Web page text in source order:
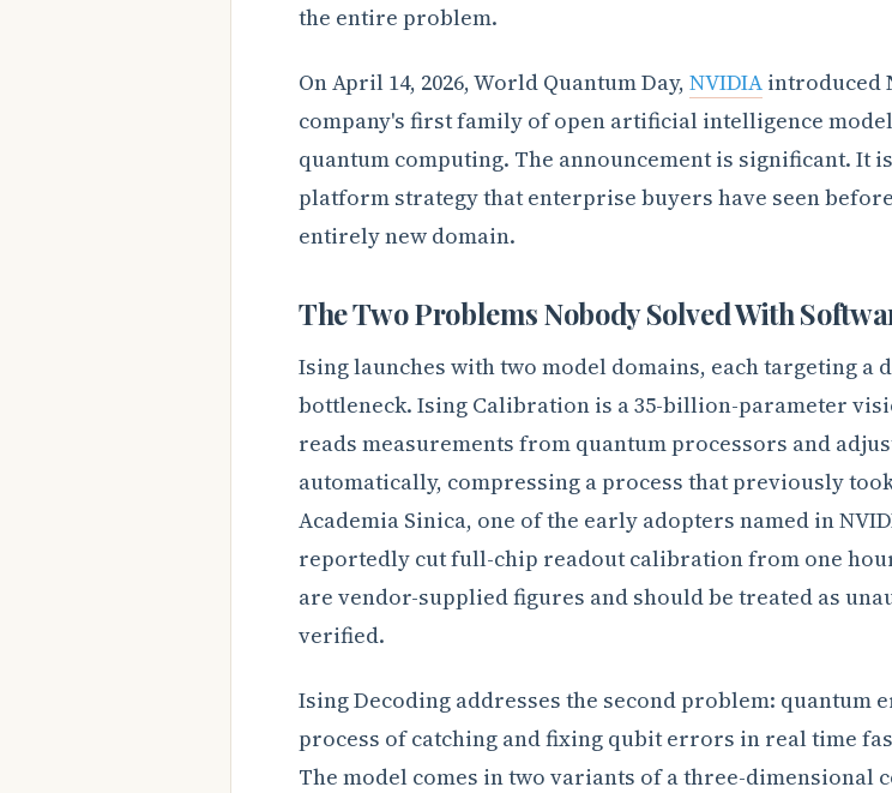
the entire problem.
On April 14, 2026, World Quantum Day, NVIDIA introduced
company's first family of open artificial intelligence
quantum computing. The announcement is significant. It
platform strategy that enterprise buyers have seen
entirely new domain.
The Two Problems Nobody Solved With
Ising launches with two model domains, each targeting a
bottleneck. Ising Calibration is a 35-billion-parameter
reads measurements from quantum processors and
automatically, compressing a process that previously
Academia Sinica, one of the early adopters named in
reportedly cut full-chip readout calibration from one
are vendor-supplied figures and should be treated as
verified.
Ising Decoding addresses the second problem: quantum
process of catching and fixing qubit errors in real time
The model comes in two variants of a three-dimensional